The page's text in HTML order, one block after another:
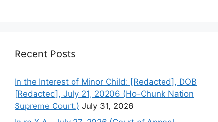
Recent Posts
In the Interest of Minor Child: [Redacted], DOB
[Redacted], July 21, 20206 (Ho-Chunk Nation
Supreme Court.) July 31, 2026